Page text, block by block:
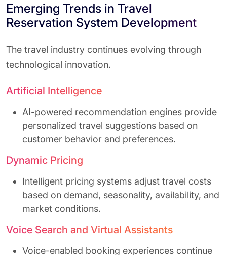
Emerging Trends in Travel
Reservation System Development
The travel industry continues evolving through
technological innovation.
Artificial Intelligence
AI-powered recommendation engines provide
personalized travel suggestions based on
customer behavior and preferences.
Dynamic Pricing
Intelligent pricing systems adjust travel costs
based on demand, seasonality, availability, and
market conditions.
Voice Search and Virtual Assistants
Voice-enabled booking experiences continue